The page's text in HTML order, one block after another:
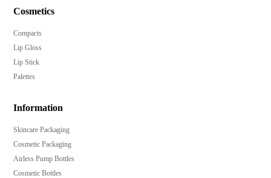
Cosmetics
Compacts
Lip Gloss
Lip Stick
Palettes
Information
Skincare Packaging
Cosmetic Packaging
Airless Pump Bottles
Cosmetic Bottles